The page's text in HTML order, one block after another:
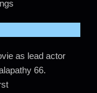
as lead actor
66.